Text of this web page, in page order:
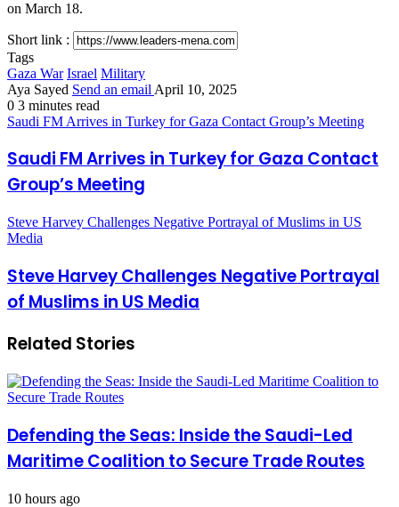
on March 18.
Short link :
Tags
Gaza War Israel Military
Aya Sayed Send an email April 10, 2025
0 3 minutes read
Saudi FM Arrives in Turkey for Gaza Contact Group’s Meeting
Saudi FM Arrives in Turkey for Gaza Contact
Group’s Meeting
Steve Harvey Challenges Negative Portrayal of Muslims in US
Media
Steve Harvey Challenges Negative Portrayal
of Muslims in US Media
Related Stories
Defending the Seas: Inside the Saudi-Led
Maritime Coalition to Secure Trade Routes
10 hours ago